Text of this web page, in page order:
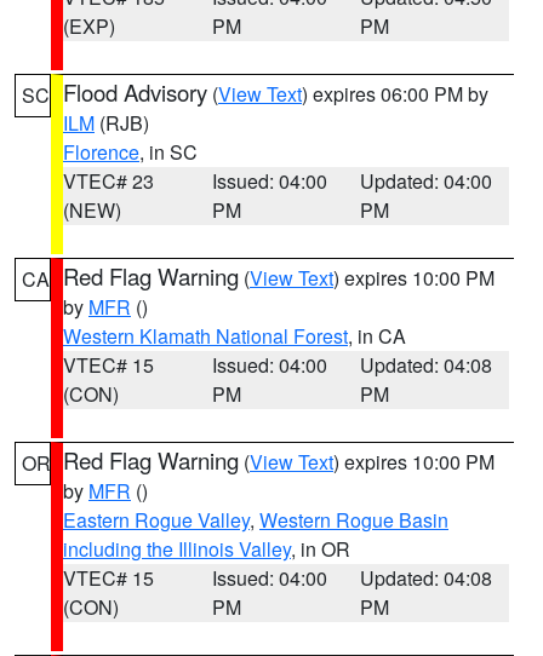
(EXP)
PM
PM
SC Flood Advisory (View Text) expires 06:00 PM by
ILM (RJB)
Florence, in SC
VTEC# 23
(NEW)
Issued: 04:00
PM
Updated: 04:00
PM
CA Red Flag Warning (View Text) expires 10:00 PM
by MFR ()
Western Klamath National Forest, in CA
VTEC# 15
(CON)
Issued: 04:00
PM
Updated: 04:08
PM
OR Red Flag Warning (View Text) expires 10:00 PM
by MFR ()
Eastern Rogue Valley, Western Rogue Basin
including the Illinois Valley, in OR
VTEC# 15
(CON)
Issued: 04:00
PM
Updated: 04:08
PM